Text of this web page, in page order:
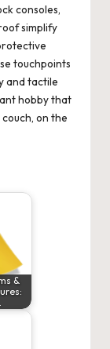
consoles,
simplify
touchpoints
and tactile
hobby that
on the
&